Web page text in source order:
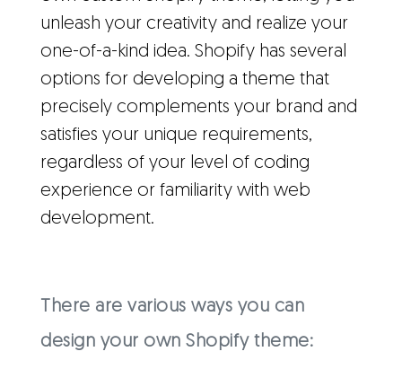
unleash your creativity and realize your
one-of-a-kind idea. Shopify has several
options for developing a theme that
precisely complements your brand and
satisfies your unique requirements,
regardless of your level of coding
experience or familiarity with web
development.
There are various ways you can
design your own Shopify theme: